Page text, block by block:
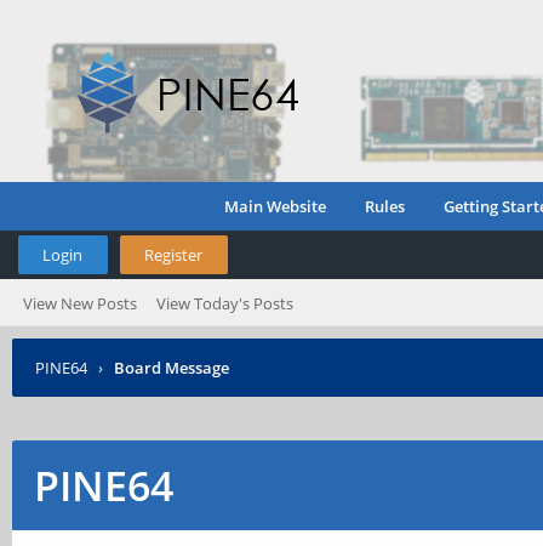
Main Website Rules Getting
Login Register
View New Posts View Today's Posts
PINE64 › Board Message
PINE64